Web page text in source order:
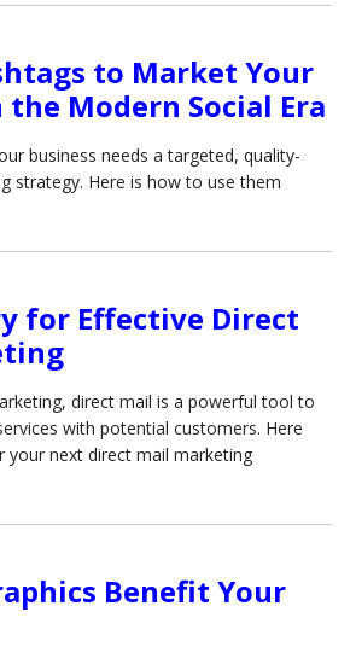
to Market Your
the Modern Social Era
business needs a targeted, quality-
strategy. Here is how to use them
for Effective Direct
direct mail is a powerful tool to
with potential customers. Here
next direct mail marketing
Benefit Your